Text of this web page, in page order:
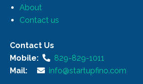
About
Contact us
Contact Us
Mobile:
829-829-1011
Mail:
info@startupfino.com